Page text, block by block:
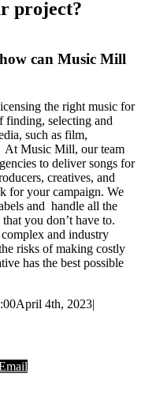
project?
can Music Mill
the right music for
finding, selecting and
such as film,
At Music Mill, our team
to deliver songs for
creatives, and
for your campaign. We
and handle all the
you don’t have to.
and industry
risks of making costly
has the best possible
April 4th, 2023|